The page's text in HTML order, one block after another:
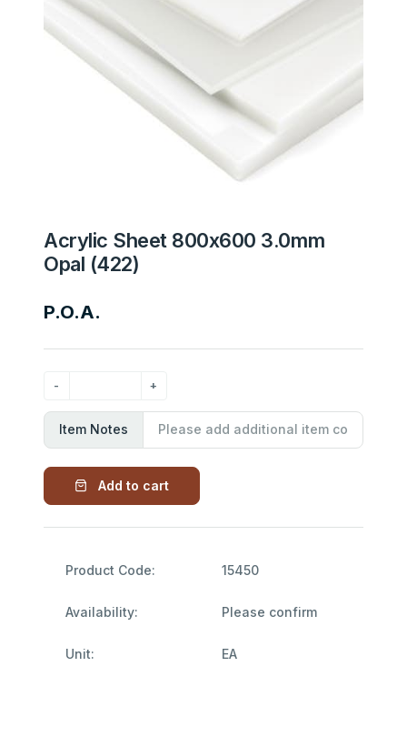
Acrylic Sheet 800x600 3.0mm
Opal (422)
P.O.A.
Item Notes
Add to cart
Product Code: 15450
Availability: Please confirm
Unit: EA